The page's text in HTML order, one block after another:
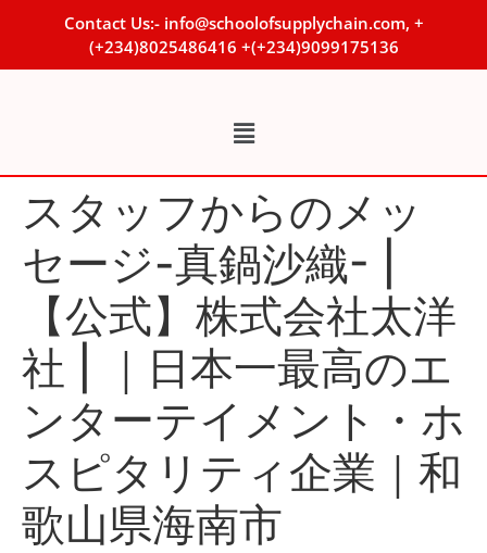
Contact Us:- info@schoolofsupplychain.com, +
(+234)8025486416 +(+234)9099175136
スタッフからのメッ
セージ-真鍋沙織- |
【公式】株式会社太洋
社 | ｜日本一最高のエ
ンターテイメント・ホ
スピタリティ企業｜和
歌山県海南市